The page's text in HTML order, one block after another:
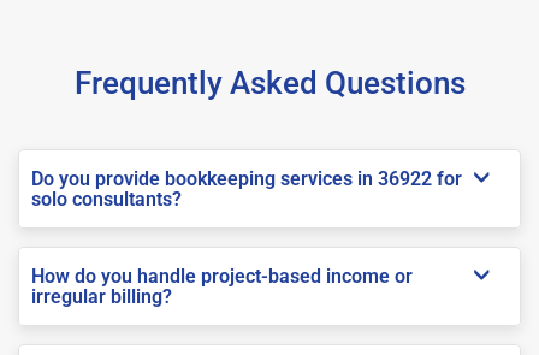
Frequently Asked Questions
Do you provide bookkeeping services in 36922 for
solo consultants?
How do you handle project-based income or
irregular billing?